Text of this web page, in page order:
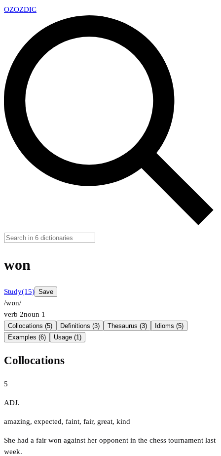
OZOZDIC
won
Study(15) Save
/wɒn/
verb 2noun 1
Collocations (5) Definitions (3) Thesaurus (3)
Idioms (5)
Examples (6)
Usage (1)
Collocations
5
ADJ.
amazing, expected, faint, fair, great, kind
She had a fair won against her opponent in the chess tournament last
week.